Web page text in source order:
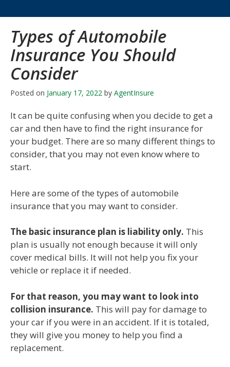
Types of Automobile
Insurance You Should
Consider
Posted on January 17, 2022 by AgentInsure
It can be quite confusing when you decide to get a
car and then have to find the right insurance for
your budget. There are so many different things to
consider, that you may not even know where to
start.
Here are some of the types of automobile
insurance that you may want to consider.
The basic insurance plan is liability only. This
plan is usually not enough because it will only
cover medical bills. It will not help you fix your
vehicle or replace it if needed.
For that reason, you may want to look into
collision insurance. This will pay for damage to
your car if you were in an accident. If it is totaled,
they will give you money to help you find a
replacement.